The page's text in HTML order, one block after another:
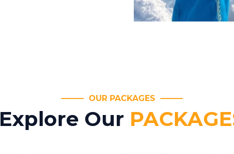
OUR PACKAGES
Explore Our